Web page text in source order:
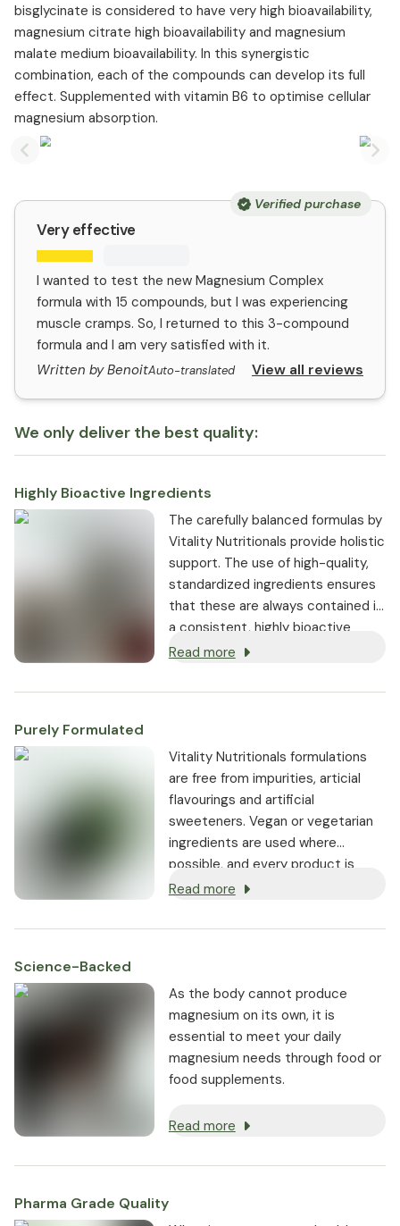
bisglycinate is considered to have very high bioavailability,
magnesium citrate high bioavailability and magnesium
malate medium bioavailability. In this synergistic
combination, each of the compounds can develop its full
effect. Supplemented with vitamin B6 to optimise cellular
magnesium absorption.
Previous slide
Verified purchase
Very effective
I wanted to test the new Magnesium Complex
formula with 15 compounds, but I was experiencing
muscle cramps. So, I returned to this 3-compound
formula and I am very satisfied with it.
Written by BenoitAuto-translated View all reviews
We only deliver the best quality:
Highly Bioactive Ingredients
The carefully balanced formulas by
Vitality Nutritionals provide holistic
support. The use of high-quality,
standardized ingredients ensures
that these are always contained in
a consistent, highly bioactive
dosage.
Read more
Purely Formulated
Vitality Nutritionals formulations
are free from impurities, articial
flavourings and artificial
sweeteners. Vegan or vegetarian
ingredients are used where
possible, and every product is
non-GMO.
Read more
Science-Backed
As the body cannot produce
magnesium on its own, it is
essential to meet your daily
magnesium needs through food or
food supplements.
Read more
Pharma Grade Quality